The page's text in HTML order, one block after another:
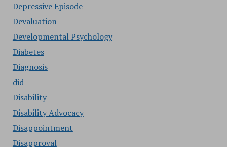
Depressive Episode
Devaluation
Developmental Psychology
Diabetes
Diagnosis
did
Disability
Disability Advocacy
Disappointment
Disapproval